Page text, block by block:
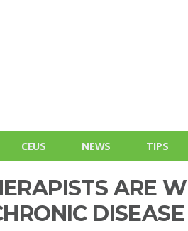
CEUS NEWS TIPS
ARE